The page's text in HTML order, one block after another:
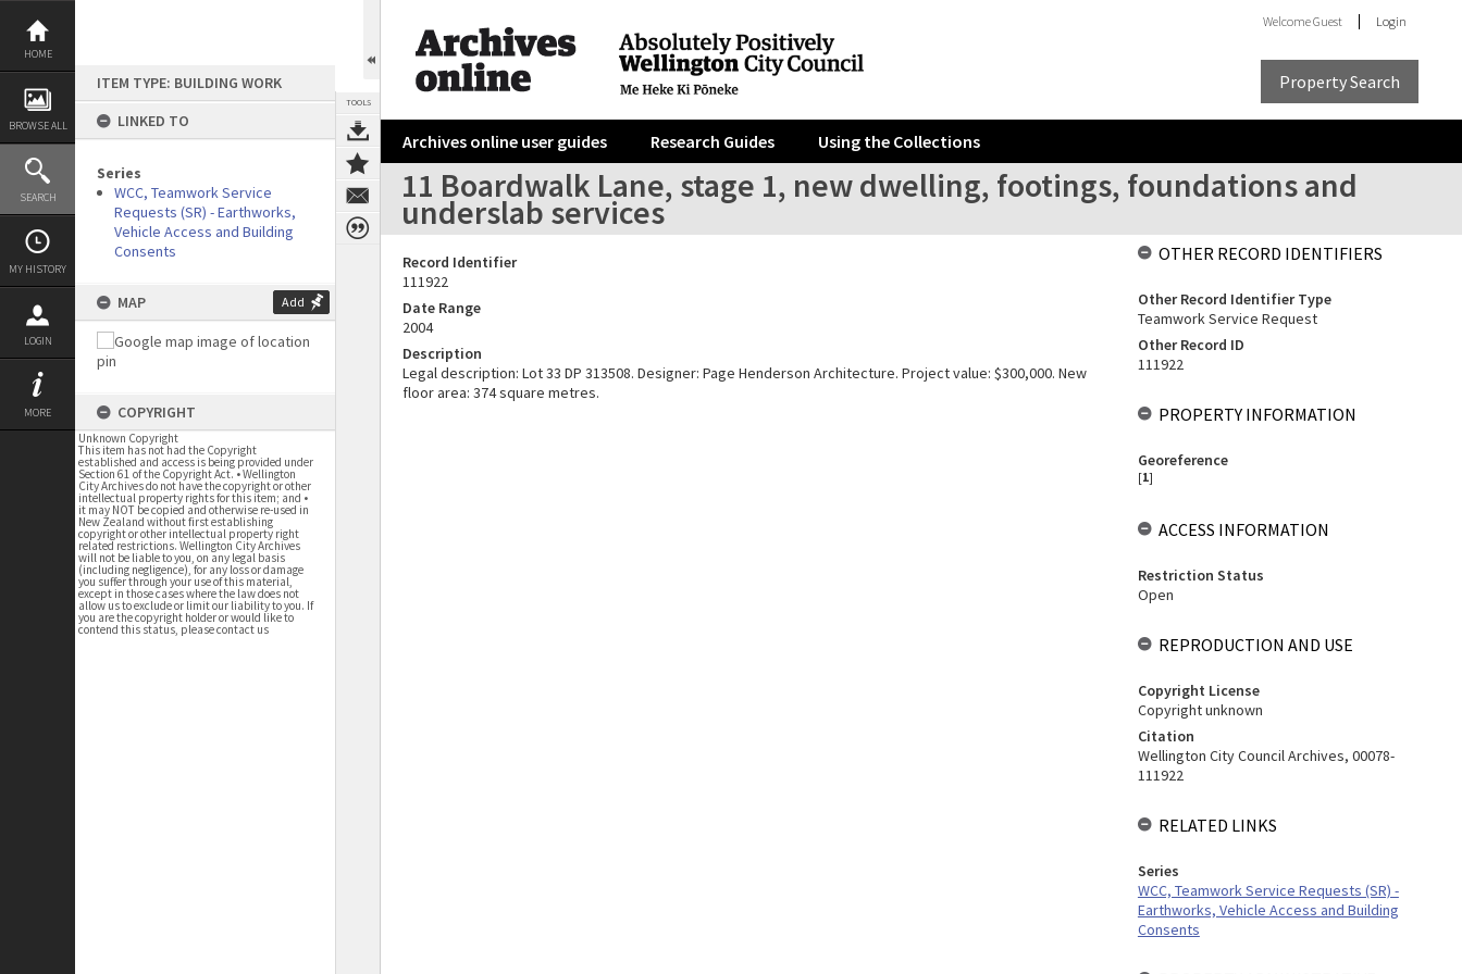
Skip
content
HOME
BROWSE ALL
SEARCH
MY HISTORY
LOGIN
MORE
ITEM TYPE: BUILDING WORK
LINKED TO
Series
WCC, Teamwork Service
Requests (SR) - Earthworks,
Vehicle Access and Building
Consents
MAP Add
COPYRIGHT
Unknown Copyright
This item has not had the Copyright
established and access is being provided under
Section 61 of the Copyright Act. • Wellington
City Archives do not have the copyright or other
intellectual property rights for this item; and •
it may NOT be copied and otherwise re-used in
New Zealand without first establishing
copyright or other intellectual property right
related restrictions. Wellington City Archives
will not be liable to you, on any legal basis
(including negligence), for any loss or damage
you suffer through your use of this material,
except in those cases where the law does not
allow us to exclude or limit our liability to you. If
you are the copyright holder or would like to
contend this status, please contact us
TOOLS
WelcomeGuest Login
Property Search
Archives online user guides Research Guides Using the Collections
11 Boardwalk Lane, stage 1, new dwelling, footings, foundations and
underslab services
Record Identifier
111922
Date Range
2004
Description
Legal description: Lot 33 DP 313508. Designer: Page Henderson Architecture. Project value: $300,000. New
floor area: 374 square metres.
OTHER RECORD IDENTIFIERS
Other Record Identifier Type
Teamwork Service Request
Other Record ID
111922
PROPERTY INFORMATION
Georeference
[1]
ACCESS INFORMATION
Restriction Status
Open
REPRODUCTION AND USE
Copyright License
Copyright unknown
Citation
Wellington City Council Archives, 00078-
111922
RELATED LINKS
Series
WCC, Teamwork Service Requests (SR) -
Earthworks, Vehicle Access and Building
Consents